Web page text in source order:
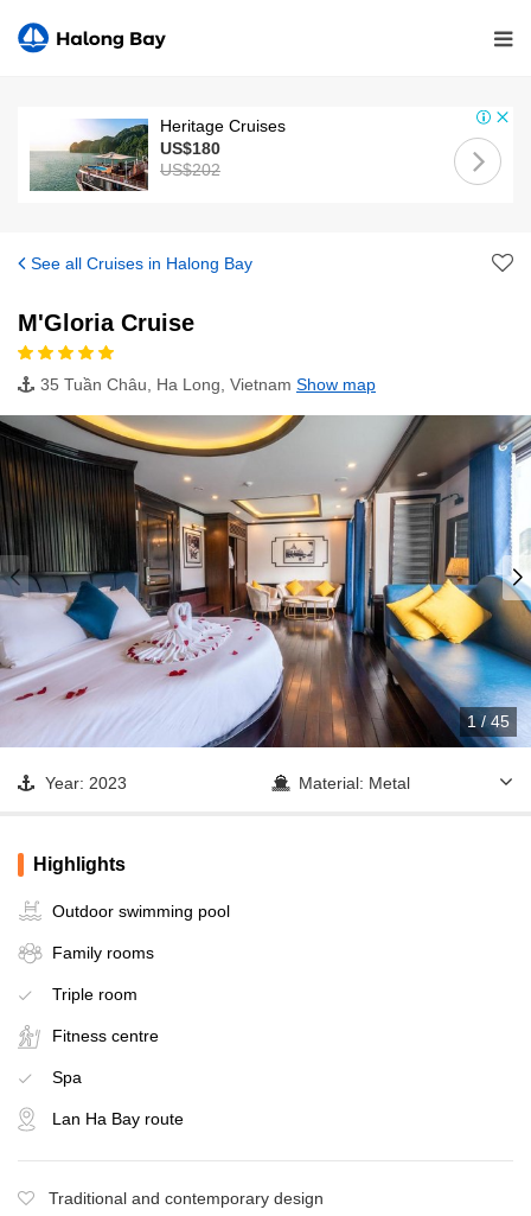
Heritage Cruises
US$180
US$202
See all Cruises in Halong Bay
M'Gloria Cruise
35 Tuần Châu, Ha Long, Vietnam Show map
1/ 45
Year: 2023
Operator: M'Gloria
Material: Metal
Highlights
Outdoor swimming pool
Family rooms
Triple room
Fitness centre
Spa
Lan Ha Bay route
Traditional and contemporary design